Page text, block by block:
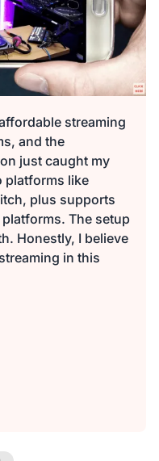
streaming
and the
just caught my
platforms like
plus supports
The setup
Honestly, I believe
in this